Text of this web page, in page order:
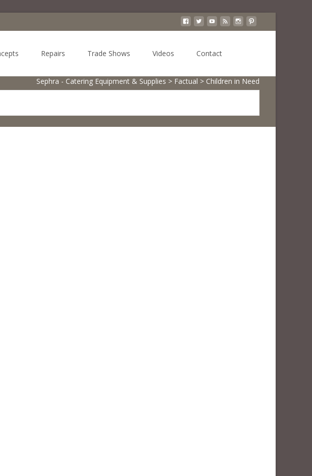
Repairs Trade Shows Videos Contact
Sephra - Catering Equipment & Supplies > Factual > Children in Need